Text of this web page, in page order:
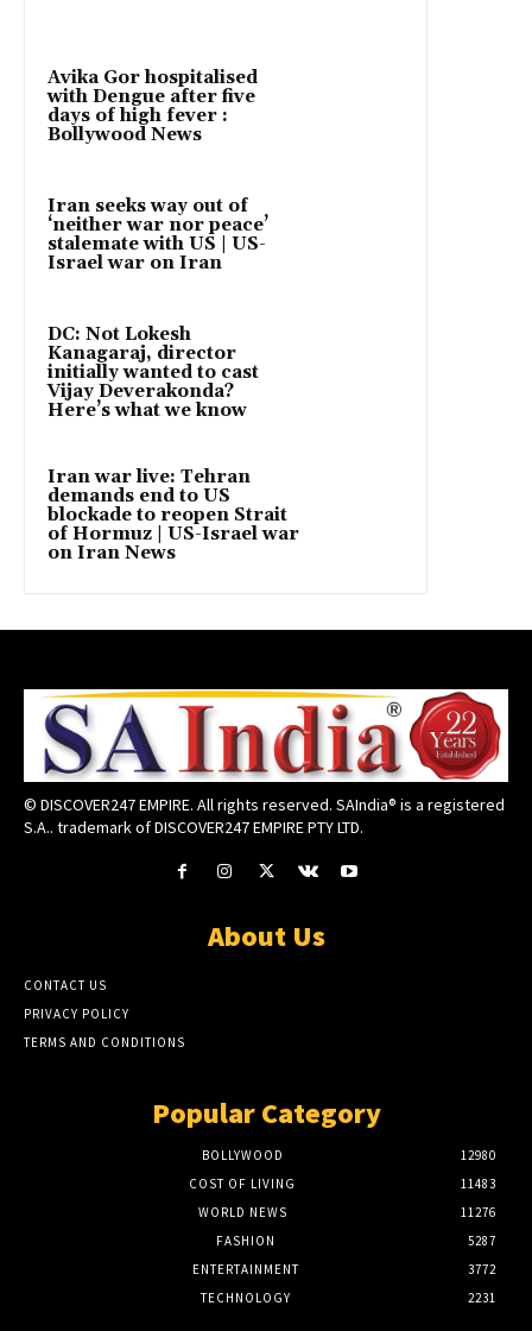
Avika Gor hospitalised
with Dengue after five
days of high fever :
Bollywood News
Iran seeks way out of
‘neither war nor peace’
stalemate with US | US-
Israel war on Iran
DC: Not Lokesh
Kanagaraj, director
initially wanted to cast
Vijay Deverakonda?
Here’s what we know
Iran war live: Tehran
demands end to US
blockade to reopen Strait
of Hormuz | US-Israel war
on Iran News
© DISCOVER247 EMPIRE. All rights reserved. SAIndia® is a registered
S.A.. trademark of DISCOVER247 EMPIRE PTY LTD.
About Us
CONTACT US
PRIVACY POLICY
TERMS AND CONDITIONS
Popular Category
BOLLYWOOD
12980
COST OF LIVING
11483
WORLD NEWS
11276
FASHION
5287
ENTERTAINMENT
3772
TECHNOLOGY
2231